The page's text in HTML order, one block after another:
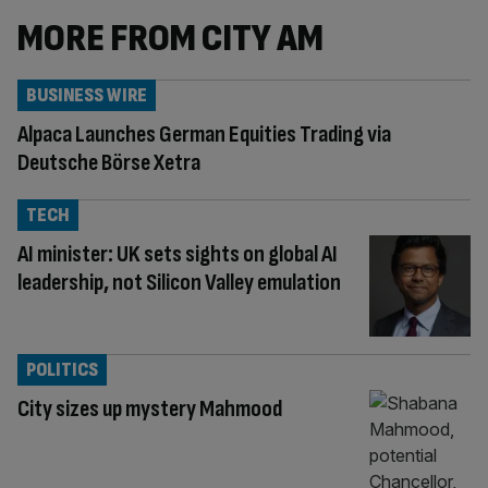
MORE FROM CITY AM
Alpaca Launches German Equities Trading via
Deutsche Börse Xetra
BUSINESS WIRE
AI minister: UK sets sights on global AI
leadership, not Silicon Valley emulation
TECH
City sizes up mystery Mahmood
POLITICS